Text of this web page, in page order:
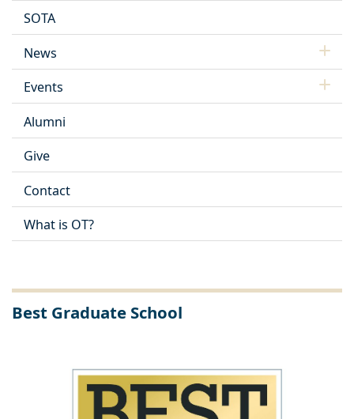
SOTA
News
Events
Alumni
Give
Contact
What is OT?
Best Graduate School